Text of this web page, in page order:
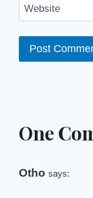
Website
One
Otho says: